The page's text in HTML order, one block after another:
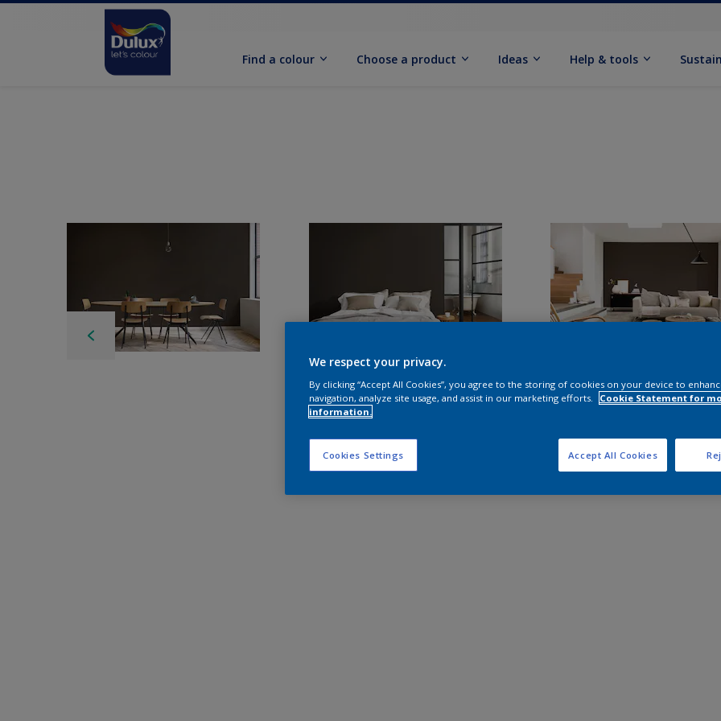
Find a colour Choose a product Ideas Help & tools
We respect your privacy.
By clicking “Accept All Cookies”, you agree to the storing of cookies on your device to
navigation, analyze site usage, and assist in our marketing efforts.
Cookie Statement for
information.
Cookies Settings Accept All Cookies